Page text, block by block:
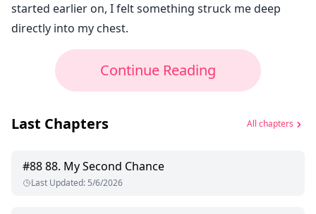
started earlier on, I felt something struck me deep
directly into my chest.
Continue Reading
Last Chapters All chapters
#8888. My Second Chance
Last Updated: 5/6/2026